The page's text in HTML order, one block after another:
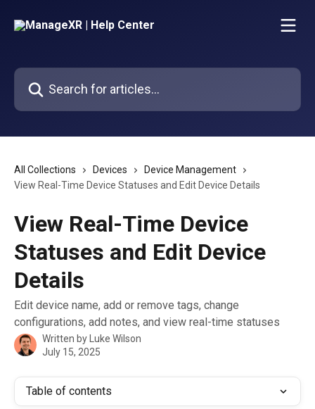
Search for articles...
All Collections Devices
Device Management
View Real-Time Device Statuses and Edit Device Details
View Real-Time Device
Statuses and Edit Device
Details
Edit device name, add or remove tags, change
configurations, add notes, and view real-time statuses
Written by
Luke Wilson
July 15, 2025
Table of contents